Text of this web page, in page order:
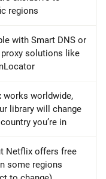
regions
with Smart DNS or
proxy solutions like
works worldwide,
library will change
you’re in
Netflix offers free
some regions